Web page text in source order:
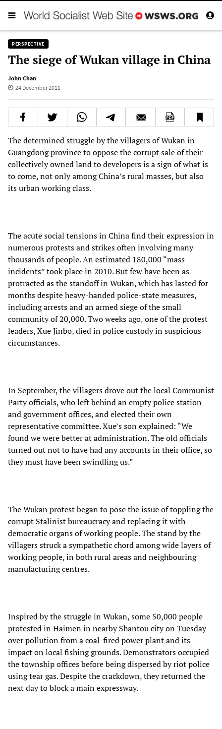
PERSPECTIVE
The siege of Wukan village in China
John Chan
24 December 2011
The determined struggle by the villagers of Wukan in
Guangdong province to oppose the corrupt sale of their
collectively owned land to developers is a sign of what is
to come, not only among China’s rural masses, but also
its urban working class.
The acute social tensions in China find their expression in
numerous protests and strikes often involving many
thousands of people. An estimated 180,000 “mass
incidents” took place in 2010. But few have been as
protracted as the standoff in Wukan, which has lasted for
months despite heavy-handed police-state measures,
including arrests and an armed siege of the small
community of 20,000. Two weeks ago, one of the protest
leaders, Xue Jinbo, died in police custody in suspicious
circumstances.
In September, the villagers drove out the local Communist
Party officials, who left behind an empty police station
and government offices, and elected their own
representative committee. Xue’s son explained: “We
found we were better at administration. The old officials
turned out not to have had any accounts in their office, so
they must have been swindling us.”
The Wukan protest began to pose the issue of toppling the
corrupt Stalinist bureaucracy and replacing it with
democratic organs of working people. The stand by the
villagers struck a sympathetic chord among wide layers of
working people, in both rural areas and neighbouring
manufacturing centres.
Inspired by the struggle in Wukan, some 50,000 people
protested in Haimen in nearby Shantou city on Tuesday
over pollution from a coal-fired power plant and its
impact on local fishing grounds. Demonstrators occupied
the township offices before being dispersed by riot police
using tear gas. Despite the crackdown, they returned the
next day to block a main expressway.